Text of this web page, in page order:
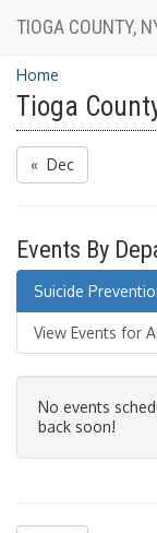
TIOGA COUNTY,
Home
Tioga
« Dec
Events By
Suicide
View Events for
No events
back soon!